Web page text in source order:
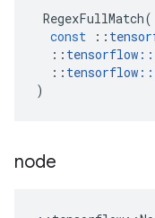
RegexFullMatch(
const
::
:: tensorflow ::
:: tensorflow ::
)
node